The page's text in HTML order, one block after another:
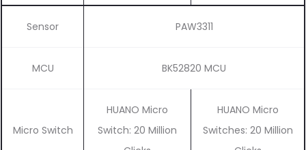
Sensor PAW3311
MCU BK52820 MCU
Micro Switch
HUANO Micro
Switch: 20 Million
HUANO Micro
Switches: 20 Million